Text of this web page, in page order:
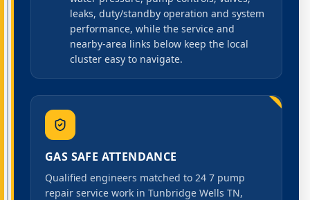
leaks, duty/standby operation and system
performance, while the service and
nearby-area links below keep the local
cluster easy to navigate.
GAS SAFE ATTENDANCE
Qualified engineers matched to 24 7 pump
repair service work in Tunbridge Wells TN,